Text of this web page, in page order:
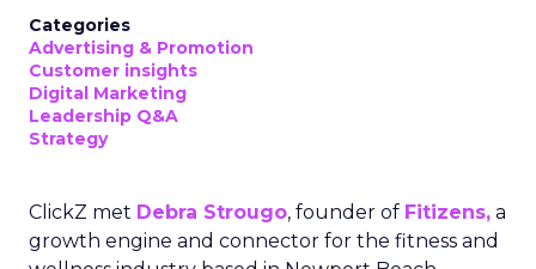
Categories
Advertising & Promotion
Customer insights
Digital Marketing
Leadership Q&A
Strategy
ClickZ met Debra Strougo, founder of Fitizens, a
growth engine and connector for the fitness and